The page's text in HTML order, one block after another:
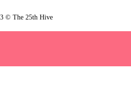
© The 25th Hive